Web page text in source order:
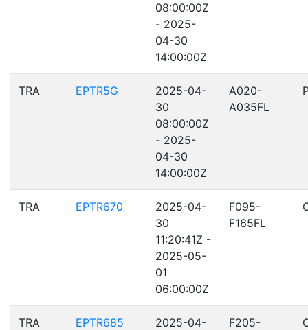
08:00:00Z
- 2025-
04-30
14:00:00Z
TRA EPTR5G
2025-04-
30
08:00:00Z
- 2025-
04-30
14:00:00Z
A020-
A035FL
TRA EPTR670
2025-04-
30
11:20:41Z -
2025-05-
01
06:00:00Z
F095-
F165FL
TRA EPTR685
2025-04-
F205-